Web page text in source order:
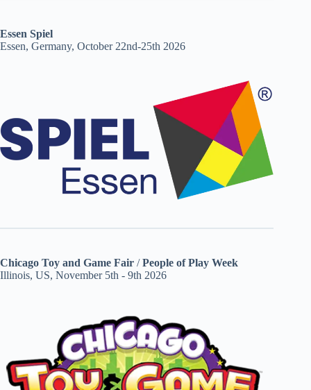
Essen Spiel
Essen, Germany, October 22nd-25th 2026
Chicago Toy and Game Fair /People of Play Week
Illinois, US, November 5th - 9th 2026